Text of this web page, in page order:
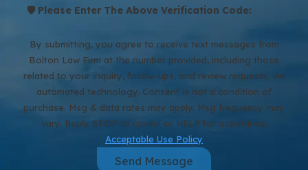
🛡️ Please Enter The Above Verification Code:
By submitting, you agree to receive text messages from
Bolton Law Firm at the number provided, including those
related to your inquiry, follow-ups, and review requests, via
automated technology. Consent is not a condition of
purchase. Msg & data rates may apply. Msg frequency may
vary. Reply STOP to cancel or HELP for assistance.
Acceptable Use Policy
Send Message